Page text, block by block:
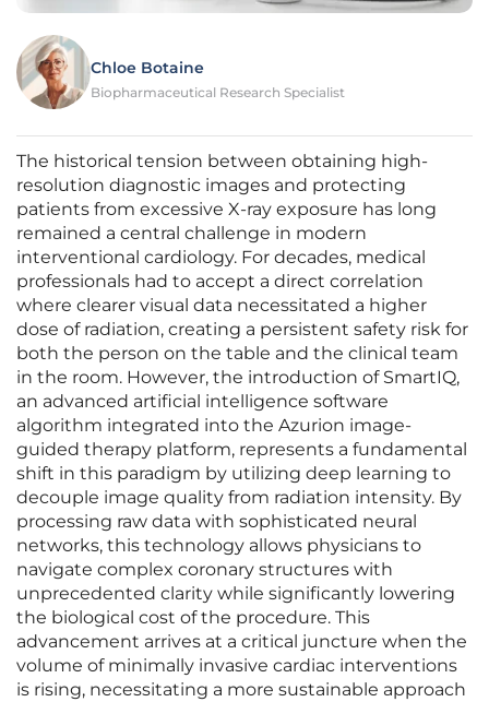
Chloe Botaine
Biopharmaceutical Research Specialist
The historical tension between obtaining high-
resolution diagnostic images and protecting
patients from excessive X-ray exposure has long
remained a central challenge in modern
interventional cardiology. For decades, medical
professionals had to accept a direct correlation
where clearer visual data necessitated a higher
dose of radiation, creating a persistent safety risk for
both the person on the table and the clinical team
in the room. However, the introduction of SmartIQ,
an advanced artificial intelligence software
algorithm integrated into the Azurion image-
guided therapy platform, represents a fundamental
shift in this paradigm by utilizing deep learning to
decouple image quality from radiation intensity. By
processing raw data with sophisticated neural
networks, this technology allows physicians to
navigate complex coronary structures with
unprecedented clarity while significantly lowering
the biological cost of the procedure. This
advancement arrives at a critical juncture when the
volume of minimally invasive cardiac interventions
is rising, necessitating a more sustainable approach